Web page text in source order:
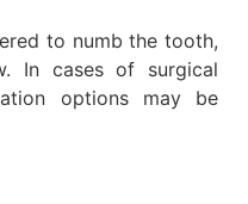
to numb the tooth,
In cases of surgical
options may be